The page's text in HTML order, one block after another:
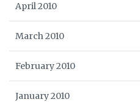
April 2010
March 2010
February 2010
January 2010